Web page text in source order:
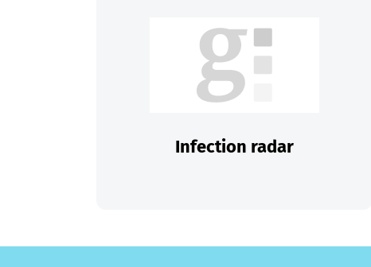
Infection radar